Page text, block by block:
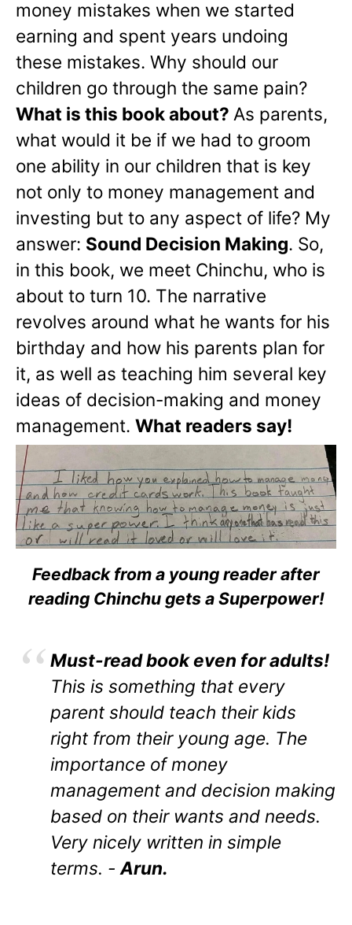
money mistakes when we started
earning and spent years undoing
these mistakes. Why should our
children go through the same pain?
What is this book about? As parents,
what would it be if we had to groom
one ability in our children that is key
not only to money management and
investing but to any aspect of life? My
answer: Sound Decision Making. So,
in this book, we meet Chinchu, who is
about to turn 10. The narrative
revolves around what he wants for his
birthday and how his parents plan for
it, as well as teaching him several key
ideas of decision-making and money
management. What readers say!
Feedback from a young reader after
reading Chinchu gets a Superpower!
Must-read book even for adults!
This is something that every
parent should teach their kids
right from their young age. The
importance of money
management and decision making
based on their wants and needs.
Very nicely written in simple
terms. - Arun.